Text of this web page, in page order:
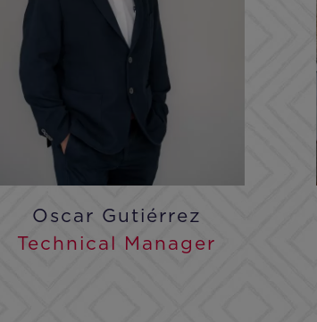
Oscar Gutiérrez
Technical Manager